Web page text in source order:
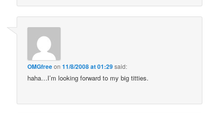
OMGfreeon11/8/2008 at 01:29said:
haha…I’m looking forward to my big titties.